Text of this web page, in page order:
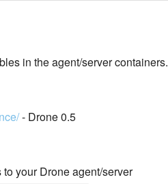
in the agent/server containers.
- Drone 0.5
your Drone agent/server